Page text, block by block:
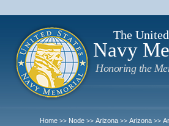
The
Navy
Honoring the
Home >> Node >> Arizona >> Arizona >>